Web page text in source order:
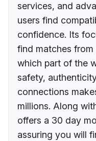
services, and
users find
confidence. Its
find matches
which part of the
safety,
connections
millions. Along
offers a 30 day
assuring you will